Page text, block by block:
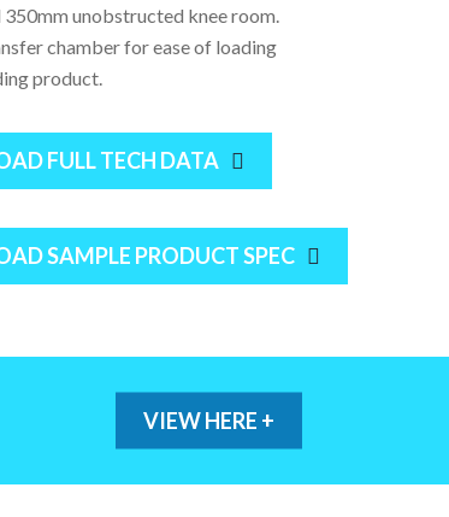
350mm unobstructed knee room.
chamber for ease of loading
product.
FULL TECH DATA
SAMPLE PRODUCT SPEC
VIEW HERE +